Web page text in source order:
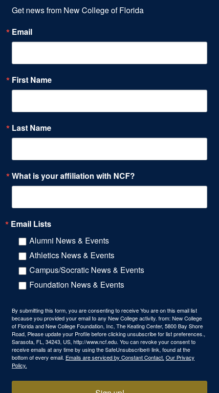
Get news from New College of Florida
Email
First Name
Last Name
What is your affiliation with NCF?
Email Lists
Alumni News & Events
Athletics News & Events
Campus/Socratic News & Events
Foundation News & Events
By submitting this form, you are consenting to receive You are on this email list
because you provided your email to any New College activity. from: New College
of Florida and New College Foundation, Inc, The Keating Center, 5800 Bay Shore
Road, Please update your Profile before clicking unsubscribe for list preferences.,
Sarasota, FL, 34243, US, http://www.ncf.edu. You can revoke your consent to
receive emails at any time by using the SafeUnsubscribe® link, found at the
bottom of every email. Emails are serviced by Constant Contact. Our Privacy
Policy.